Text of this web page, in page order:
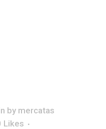
by mercatas
Likes